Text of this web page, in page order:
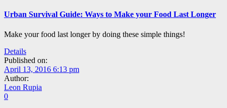
Urban Survival Guide: Ways to Make your Food Last Longer
Make your food last longer by doing these simple things!
Details
Published on:
April 13, 2016 6:13 pm
Author:
Leon Rupia
0